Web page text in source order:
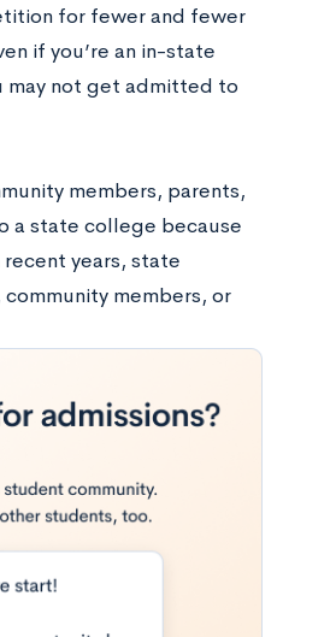
for fewer and fewer
if you’re an in-state
may not get admitted to
members, parents,
a state college because
years, state
members, or